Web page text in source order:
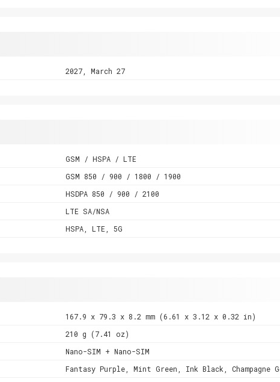
2027, March 27
GSM / HSPA / LTE
GSM 850 / 900 / 1800 / 1900
HSDPA 850 / 900 / 2100
LTE SA/NSA
HSPA, LTE, 5G
167.9 x 79.3 x 8.2 mm (6.61 x 3.12 x 0.32 in)
210 g (7.41 oz)
Nano-SIM + Nano-SIM
Fantasy Purple, Mint Green, Ink Black, Champagne